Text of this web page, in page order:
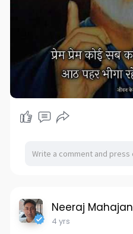
Neeraj Mahajan
4 yrs